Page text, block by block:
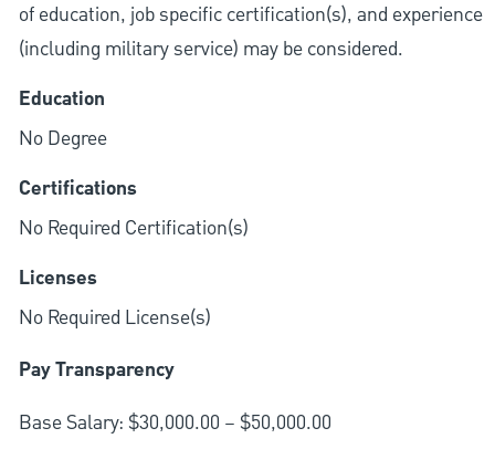
of education, job specific certification(s), and experience
(including military service) may be considered.
Education
No Degree
Certifications
No Required Certification(s)
Licenses
No Required License(s)
Pay Transparency
Base Salary: $30,000.00 – $50,000.00